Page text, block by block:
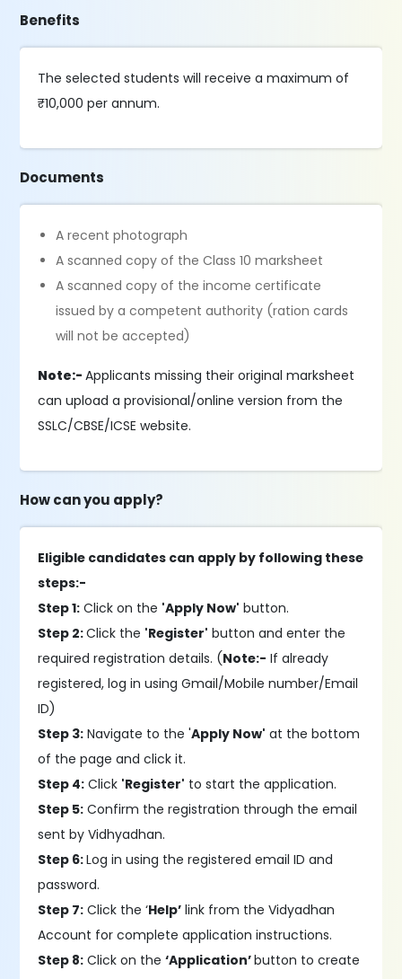
Benefits
The selected students will receive a maximum of
₹10,000 per annum.
Documents
A recent photograph
A scanned copy of the Class 10 marksheet
A scanned copy of the income certificate
issued by a competent authority (ration cards
will not be accepted)
Note:-Applicants missing their original marksheet
can upload a provisional/online version from the
SSLC/CBSE/ICSE website.
How can you apply?
Eligible candidates can apply by following these
steps:-
Step 1: Click on the 'Apply Now' button.
Step 2:Click the 'Register' button and enter the
required registration details. (Note:- If already
registered, log in using Gmail/Mobile number/Email
ID)
Step 3: Navigate to the 'Apply Now' at the bottom
of the page and click it.
Step 4: Click 'Register' to start the application.
Step 5: Confirm the registration through the email
sent by Vidhyadhan.
Step 6:Log in using the registered email ID and
password.
Step 7: Click the ‘Help’ link from the Vidyadhan
Account for complete application instructions.
Step 8: Click on the‘Application’button to create